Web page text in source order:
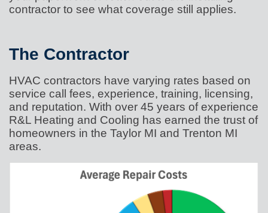
contractor to see what coverage still applies.
The Contractor
HVAC contractors have varying rates based on
service call fees, experience, training, licensing,
and reputation. With over 45 years of experience
R&L Heating and Cooling has earned the trust of
homeowners in the Taylor MI and Trenton MI
areas.